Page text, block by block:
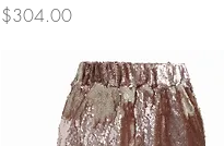
Price
$304.00